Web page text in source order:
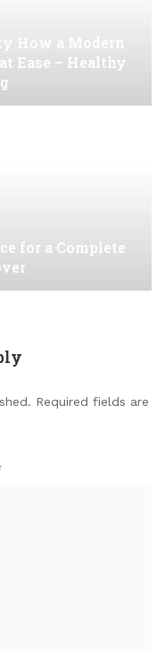
How a Modern
Ease – Healthy
for a Complete
Required fields are